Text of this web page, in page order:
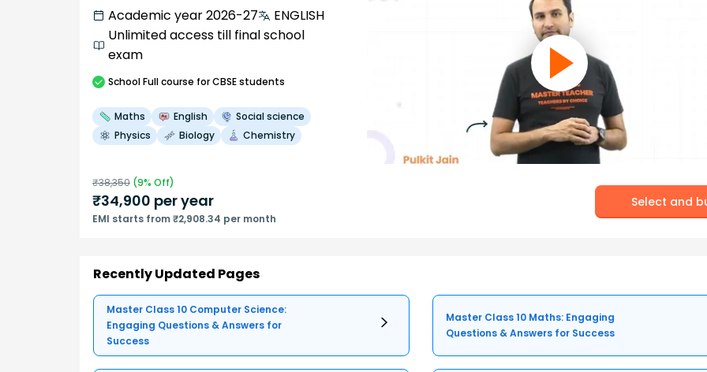
Academic year 2026-27
ENGLISH
Unlimited access till final school
exam
SchoolFull course for CBSE students
Maths English
Social science
Physics
Biology Chemistry
₹38,350 (9% Off)
₹34,900 per year
EMI starts from ₹2,908.34 per month
Select and
Recently Updated Pages
Master Class 10 Computer Science:
Engaging Questions & Answers for
Success
Master Class 10 Maths: Engaging
Questions & Answers for Success